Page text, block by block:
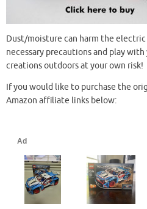
Dust/moisture can harm the
necessary precautions and play
creations outdoors at your own risk!
If you would like to purchase the
Amazon affiliate links below: